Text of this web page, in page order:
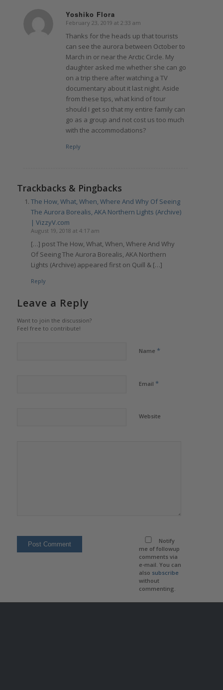
Yoshiko Flora
says:
February 23, 2019 at 2:33 am
Thanks for the heads up that tourists
can see the aurora between October to
March in or near the Arctic Circle. My
daughter asked me whether she can go
on a trip there after watching a TV
documentary about it last night. Aside
from these tips, what kind of tour
should I get so that my entire family can
go as a group and not cost us too much
with the accommodations?
Reply
Trackbacks & Pingbacks
The How, What, When, Where And Why Of Seeing
The Aurora Borealis, AKA Northern Lights (Archive)
| VizzyV.com
August 19, 2018 at 4:17 am
[…] post The How, What, When, Where And Why
Of Seeing The Aurora Borealis, AKA Northern
Lights (Archive) appeared first on Quill & […]
Reply
Leave a Reply
Want to join the discussion?
Feel free to contribute!
Name *
Email *
Website
Notify
me of followup
comments via
e-mail. You can
also subscribe
without
commenting.